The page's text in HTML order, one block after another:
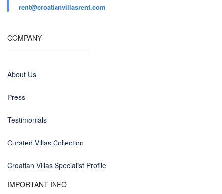
rent@croatianvillasrent.com
COMPANY
About Us
Press
Testimonials
Curated Villas Collection
Croatian Villas Specialist Profile
IMPORTANT INFO